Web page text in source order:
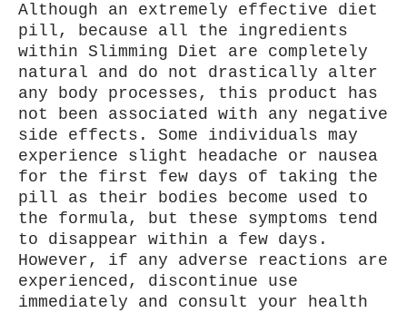
Although an extremely effective diet
pill, because all the ingredients
within Slimming Diet are completely
natural and do not drastically alter
any body processes, this product has
not been associated with any negative
side effects. Some individuals may
experience slight headache or nausea
for the first few days of taking the
pill as their bodies become used to
the formula, but these symptoms tend
to disappear within a few days.
However, if any adverse reactions are
experienced, discontinue use
immediately and consult your health